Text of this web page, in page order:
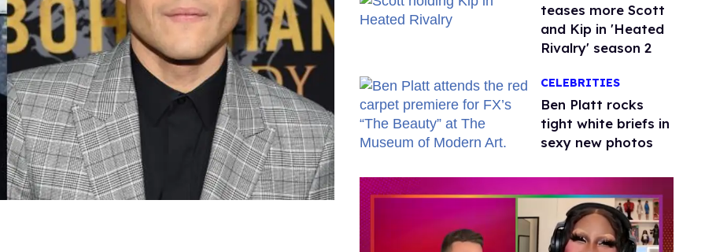
teases more Scott
and Kip in 'Heated
Rivalry' season 2
CELEBRITIES
Ben Platt rocks
tight white briefs in
sexy new photos